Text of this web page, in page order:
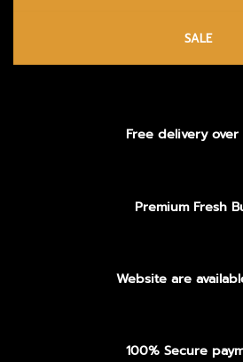
SALE
Free delivery over
Premium Fresh
Website are
100% Secure